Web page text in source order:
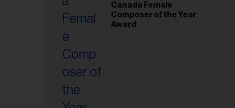
Canada Female
Composer of the Year
Award